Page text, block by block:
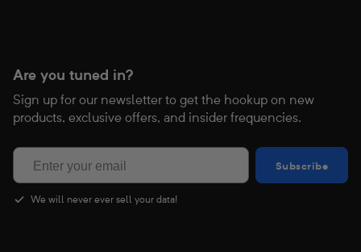
Are you tuned in?
Sign up for our newsletter to get the hookup on new
products, exclusive offers, and insider frequencies.
Subscribe
Subscribe
We will never ever sell your data!